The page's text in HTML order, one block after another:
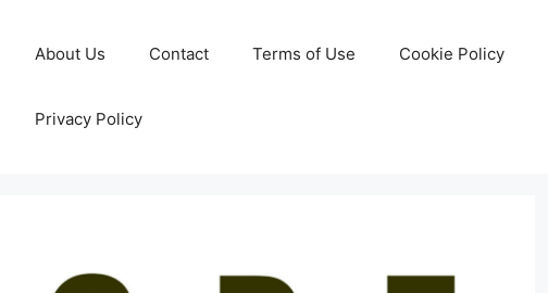
About Us Contact Terms of Use Cookie Policy
Privacy Policy